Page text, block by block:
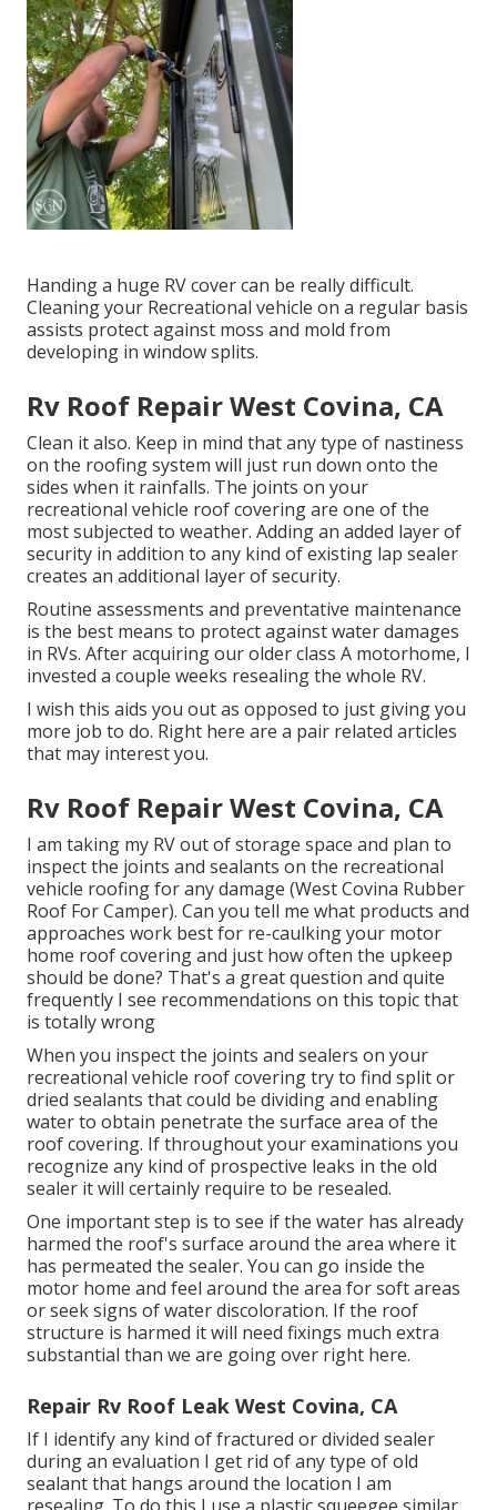
Handing a huge RV cover can be really difficult.
Cleaning your Recreational vehicle on a regular basis
assists protect against moss and mold from
developing in window splits.
Rv Roof Repair West Covina, CA
Clean it also. Keep in mind that any type of nastiness
on the roofing system will just run down onto the
sides when it rainfalls. The joints on your
recreational vehicle roof covering are one of the
most subjected to weather. Adding an added layer of
security in addition to any kind of existing lap sealer
creates an additional layer of security.
Routine assessments and preventative maintenance
is the best means to protect against water damages
in RVs. After acquiring our older class A motorhome, I
invested a couple weeks resealing the whole RV.
I wish this aids you out as opposed to just giving you
more job to do. Right here are a pair related articles
that may interest you.
Rv Roof Repair West Covina, CA
I am taking my RV out of storage space and plan to
inspect the joints and sealants on the recreational
vehicle roofing for any damage (West Covina Rubber
Roof For Camper). Can you tell me what products and
approaches work best for re-caulking your motor
home roof covering and just how often the upkeep
should be done? That's a great question and quite
frequently I see recommendations on this topic that
is totally wrong
When you inspect the joints and sealers on your
recreational vehicle roof covering try to find split or
dried sealants that could be dividing and enabling
water to obtain penetrate the surface area of the
roof covering. If throughout your examinations you
recognize any kind of prospective leaks in the old
sealer it will certainly require to be resealed.
One important step is to see if the water has already
harmed the roof's surface around the area where it
has permeated the sealer. You can go inside the
motor home and feel around the area for soft areas
or seek signs of water discoloration. If the roof
structure is harmed it will need fixings much extra
substantial than we are going over right here.
Repair Rv Roof Leak West Covina, CA
If I identify any kind of fractured or divided sealer
during an evaluation I get rid of any type of old
sealant that hangs around the location I am